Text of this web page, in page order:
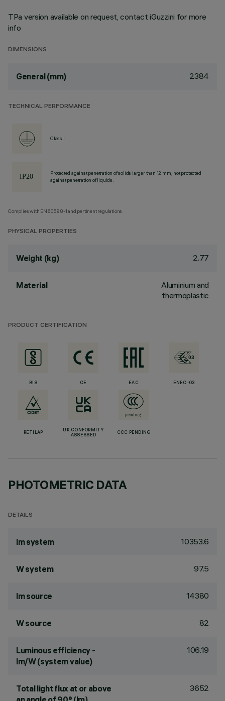
TPa version available on request, contact iGuzzini for more
info
DIMENSIONS
General (mm) 2384
TECHNICAL PERFORMANCE
Class I
Protected against penetration of solids larger than 12 mm, not protected
against penetration of liquids.
Complies with EN60598-1 and pertinent regulations
PHYSICAL PROPERTIES
Weight (kg) 2.77
Material
Aluminium and
thermoplastic
PRODUCT CERTIFICATION
BIS CE EAC ENEC-03
RETILAP
UK CONFORMITY
ASSESSED
CCC PENDING
PHOTOMETRIC DATA
DETAILS
lm system 10353.6
W system 97.5
lm source 14380
W source 82
Luminous efficiency -
lm/W (system value)
106.19
Total light flux at or above
3652